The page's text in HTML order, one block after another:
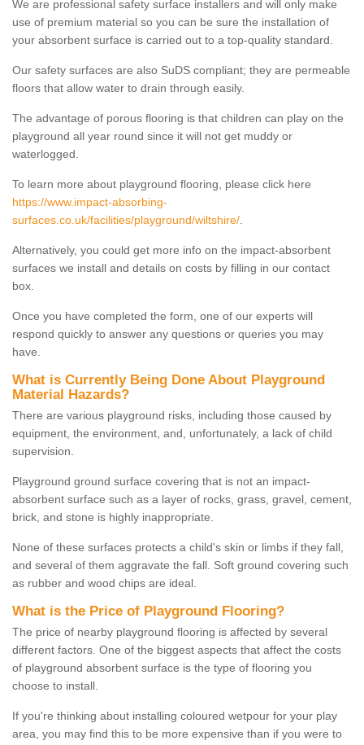
We are professional safety surface installers and will only make
use of premium material so you can be sure the installation of
your absorbent surface is carried out to a top-quality standard.
Our safety surfaces are also SuDS compliant; they are permeable
floors that allow water to drain through easily.
The advantage of porous flooring is that children can play on the
playground all year round since it will not get muddy or
waterlogged.
To learn more about playground flooring, please click here
https://www.impact-absorbing-
surfaces.co.uk/facilities/playground/wiltshire/
Alternatively, you could get more info on the impact-absorbent
surfaces we install and details on costs by filling in our contact
box.
Once you have completed the form, one of our experts will
respond quickly to answer any questions or queries you may
have.
What is Currently Being Done About Playground
Material Hazards?
There are various playground risks, including those caused by
equipment, the environment, and, unfortunately, a lack of child
supervision.
Playground ground surface covering that is not an impact-
absorbent surface such as a layer of rocks, grass, gravel, cement,
brick, and stone is highly inappropriate.
None of these surfaces protects a child's skin or limbs if they fall,
and several of them aggravate the fall. Soft ground covering such
as rubber and wood chips are ideal.
What is the Price of Playground Flooring?
The price of nearby playground flooring is affected by several
different factors. One of the biggest aspects that affect the costs
of playground absorbent surface is the type of flooring you
choose to install.
If you're thinking about installing coloured wetpour for your play
area, you may find this to be more expensive than if you were to